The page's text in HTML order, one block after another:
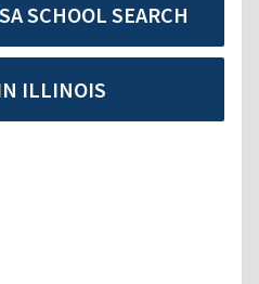
SCHOOL SEARCH
ILLINOIS